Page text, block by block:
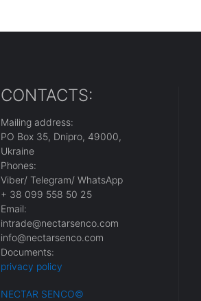
CONTACTS:
Mailing address:
PO Box 35, Dnipro, 49000,
Ukraine
Phones:
Viber/ Telegram/ WhatsApp
+ 38 099 558 50 25
Email:
intrade@nectarsenco.com
info@nectarsenco.com
Documents:
privacy policy
NECTAR SENCO©